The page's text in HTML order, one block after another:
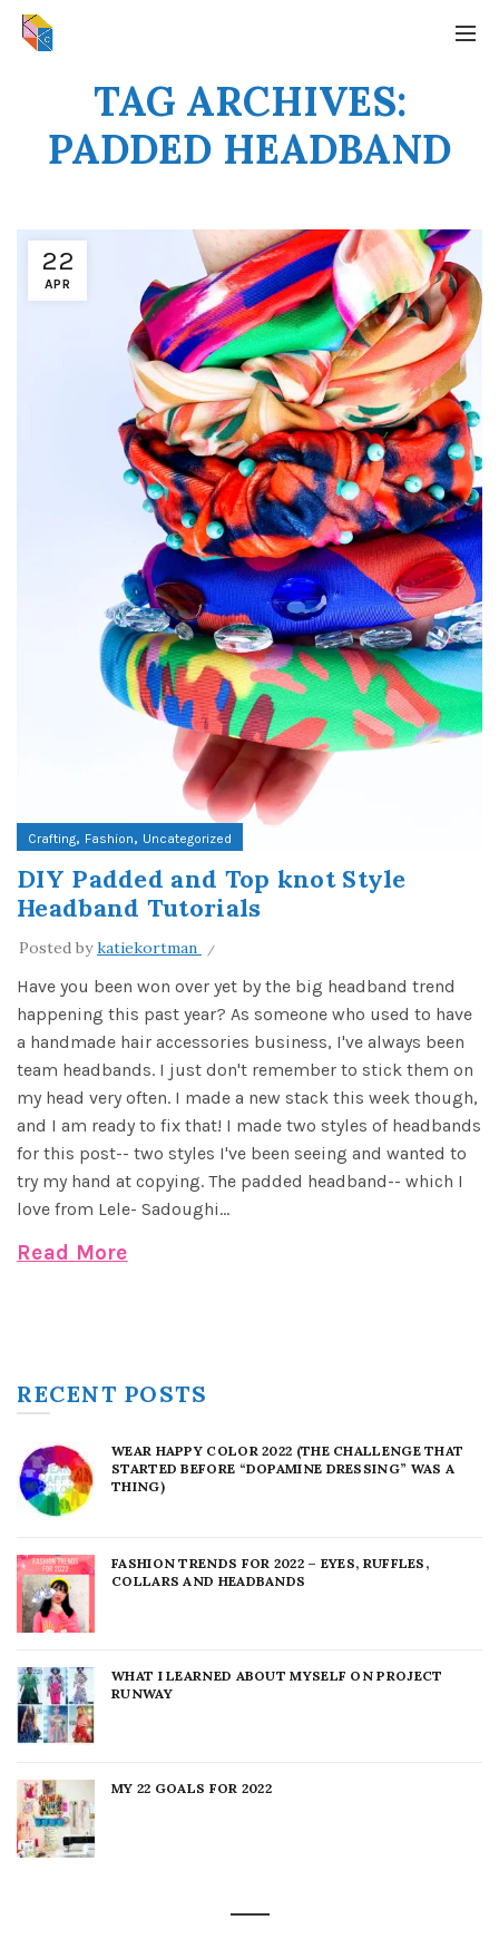
TAG ARCHIVES:
PADDED HEADBAND
22
APR
Crafting, Fashion, Uncategorized
DIY Padded and Top knot Style
Headband Tutorials
Posted bykatiekortman
Have you been won over yet by the big headband trend
happening this past year? As someone who used to have
a handmade hair accessories business, I've always been
team headbands. I just don't remember to stick them on
my head very often. I made a new stack this week though,
and I am ready to fix that! I made two styles of headbands
for this post-- two styles I've been seeing and wanted to
try my hand at copying. The padded headband-- which I
love from Lele- Sadoughi...
Read More
RECENT POSTS
WEAR HAPPY COLOR 2022 (THE CHALLENGE THAT
STARTED BEFORE “DOPAMINE DRESSING” WAS A
THING)
FASHION TRENDS FOR 2022 – EYES, RUFFLES,
COLLARS AND HEADBANDS
WHAT I LEARNED ABOUT MYSELF ON PROJECT
RUNWAY
MY 22 GOALS FOR 2022